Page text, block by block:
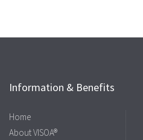
Information & Benefits
Home
About VISOA®